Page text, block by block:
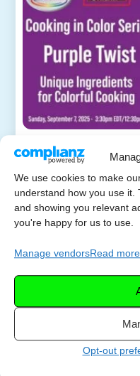
We use cookies to make
understand how you use it.
and showing you relevant
you're happy for us to use.
Manage vendorsRead
Opt-out
SEPTEMB
ER 8,
2025
–
US EDT – Welcome
Color! Let’s mix
cabbage,